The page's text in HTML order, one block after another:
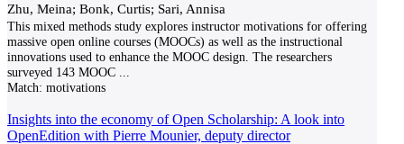
Zhu, Meina; Bonk, Curtis; Sari, Annisa
This mixed methods study explores instructor motivations for offering
massive open online courses (MOOCs) as well as the instructional
innovations used to enhance the MOOC design. The researchers
surveyed 143 MOOC
Match: motivations
Insights into the economy of Open Scholarship: A look into
OpenEdition with Pierre Mounier, deputy director